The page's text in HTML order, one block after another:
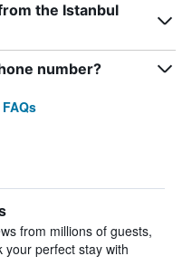
the Istanbul
number?
from millions of guests,
your perfect stay with